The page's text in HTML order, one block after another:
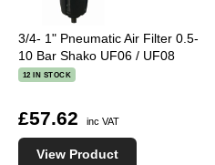
3/4- 1" Pneumatic Air Filter 0.5-
10 Bar Shako UF06 / UF08
12 IN STOCK
£57.62 inc VAT
View Product